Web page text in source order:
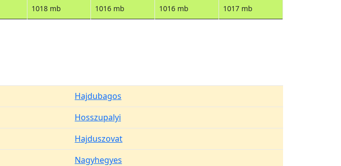
1018 mb 1016 mb 1016 mb 1017 mb
Hajdubagos
Hosszupalyi
Hajduszovat
Nagyhegyes